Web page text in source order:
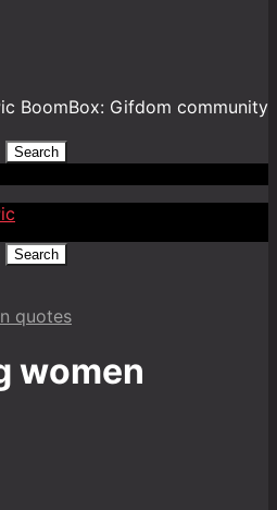
BoomBox: Gifdom community
Search
Search
quotes
women